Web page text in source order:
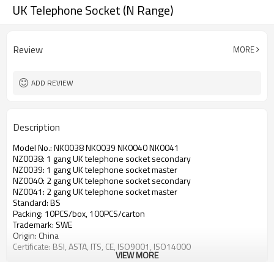
UK Telephone Socket (N Range)
Review MORE
ADD REVIEW
Description
Model No.: NK0038 NK0039 NK0040 NK0041
NZ0038: 1 gang UK telephone socket secondary
NZ0039: 1 gang UK telephone socket master
NZ0040: 2 gang UK telephone socket secondary
NZ0041: 2 gang UK telephone socket master
Standard: BS
Packing: 10PCS/box, 100PCS/carton
Trademark: SWE
Origin: China
Certificate: BSI, ASTA, ITS, CE, ISO9001, ISO14000
VIEW MORE